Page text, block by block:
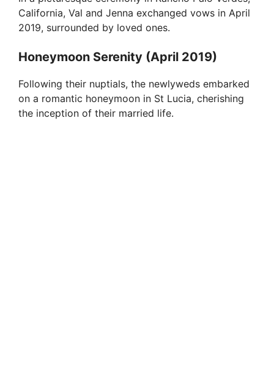
California, Val and Jenna exchanged vows in April
2019, surrounded by loved ones.
Honeymoon Serenity (April 2019)
Following their nuptials, the newlyweds embarked
on a romantic honeymoon in St Lucia, cherishing
the inception of their married life.